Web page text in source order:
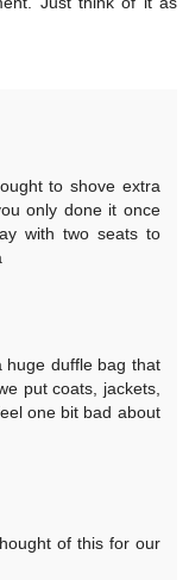
to shove extra
only done it once
with two seats to
huge duffle bag that
put coats, jackets,
one bit bad about
of this for our